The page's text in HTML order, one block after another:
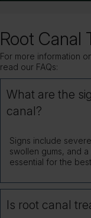
Root Canal
For more information
read our FAQs:
What are the
canal?
Signs include
swollen gums, and
essential for the
Is root canal